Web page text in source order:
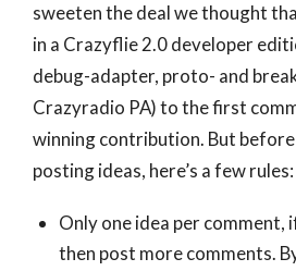
sweeten the deal we thought
in a Crazyflie 2.0 developer
debug-adapter, proto- and
Crazyradio PA) to the first
winning contribution. But
posting ideas, here’s a few rules:
Only one idea per comment,
then post more comments.